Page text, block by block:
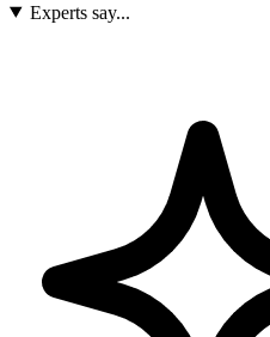
Experts say...